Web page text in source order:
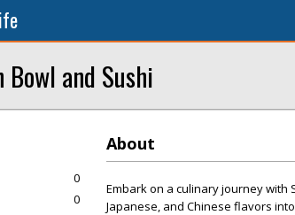
Bowl and Sushi
About
Embark on a culinary journey with
Japanese, and Chinese flavors
0
0